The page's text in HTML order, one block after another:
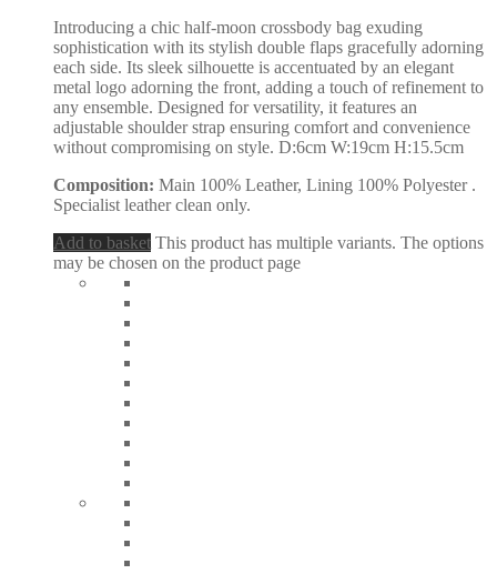
Introducing a chic half-moon crossbody bag exuding
sophistication with its stylish double flaps gracefully adorning
each side. Its sleek silhouette is accentuated by an elegant
metal logo adorning the front, adding a touch of refinement to
any ensemble. Designed for versatility, it features an
adjustable shoulder strap ensuring comfort and convenience
without compromising on style. D:6cm W:19cm H:15.5cm
Composition: Main 100% Leather, Lining 100% Polyester .
Specialist leather clean only.
Add to basket This product has multiple variants. The options
may be chosen on the product page